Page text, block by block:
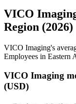
VICO
Region (2026)
VICO Imaging's
Employees in Eastern
VICO Imaging
(USD)